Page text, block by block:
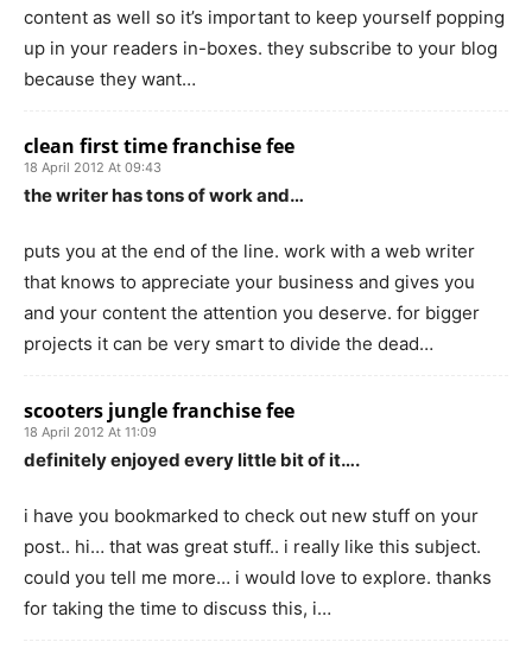
content as well so it’s important to keep yourself popping
up in your readers in-boxes. they subscribe to your blog
because they want…
clean first time franchise fee
18 April 2012 At 09:43
the writer has tons of work and…
puts you at the end of the line. work with a web writer
that knows to appreciate your business and gives you
and your content the attention you deserve. for bigger
projects it can be very smart to divide the dead…
scooters jungle franchise fee
18 April 2012 At 11:09
definitely enjoyed every little bit of it….
i have you bookmarked to check out new stuff on your
post.. hi… that was great stuff.. i really like this subject.
could you tell me more… i would love to explore. thanks
for taking the time to discuss this, i…